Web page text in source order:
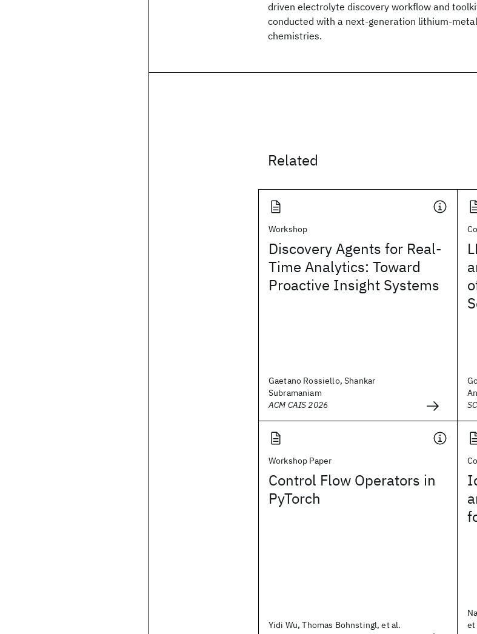
driven electrolyte discovery workflow and
conducted with a next-generation lithium-
chemistries.
Related
Workshop
Discovery Agents for Real-
Time Analytics: Toward
Proactive Insight Systems
Gaetano Rossiello, Shankar
Subramaniam
ACM CAIS 2026
Workshop Paper
Control Flow Operators in
PyTorch
Yidi Wu, Thomas Bohnstingl, et al.
et